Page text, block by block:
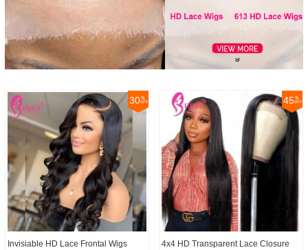
30
Invisiable HD Lace Frontal Wigs
45
4x4 HD Transparent Lace Closure